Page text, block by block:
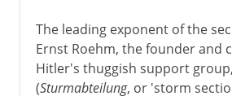
The leading exponent of the
Ernst Roehm, the founder and
Hitler's thuggish support
(Sturmabteilung, or 'storm